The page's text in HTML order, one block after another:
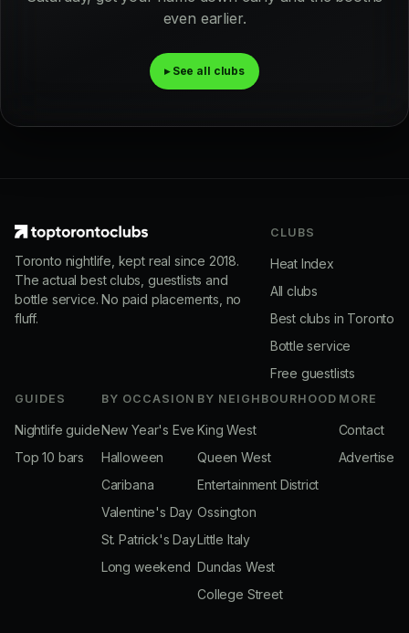
even earlier.
▸ See all clubs
Toronto nightlife, kept real since 2018.
The actual best clubs, guestlists and
bottle service. No paid placements, no
fluff.
CLUBS
Heat Index
All clubs
Best clubs in Toronto
Bottle service
Free guestlists
GUIDES
Nightlife guide
Top 10 bars
BY OCCASION
New Year's Eve
Halloween
Caribana
Valentine's Day
St. Patrick's Day
Long weekend
BY NEIGHBOURHOOD
King West
Queen West
Entertainment District
Ossington
Little Italy
Dundas West
College Street
MORE
Contact
Advertise